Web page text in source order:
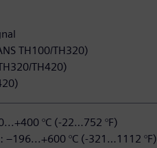
TH100/TH320)
TH420)
°C (-22…752 °F)
–196...+600 °C (-321…1112 °F)